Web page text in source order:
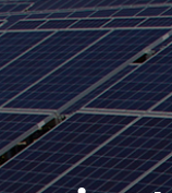
wind farm
wind farm
wind farm